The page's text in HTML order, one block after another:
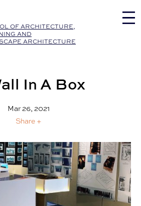
OF ARCHITECTURE,
AND
ARCHITECTURE
In A Box
Mar 26, 2021
Share +